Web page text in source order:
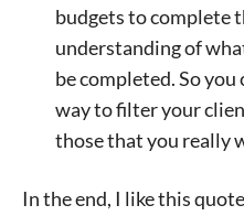
budgets to complete
understanding of
be completed. So
way to filter your
those that you really
In the end, I like this